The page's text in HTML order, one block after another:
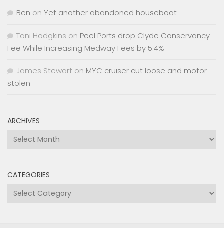
Ben on Yet another abandoned houseboat
Toni Hodgkins on Peel Ports drop Clyde Conservancy
Fee While Increasing Medway Fees by 5.4%
James Stewart on MYC cruiser cut loose and motor
stolen
ARCHIVES
Archives
CATEGORIES
Categories